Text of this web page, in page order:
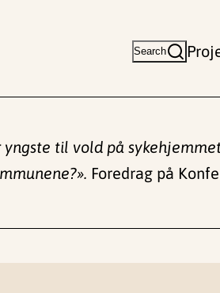
Search
til vold på
Foredrag på